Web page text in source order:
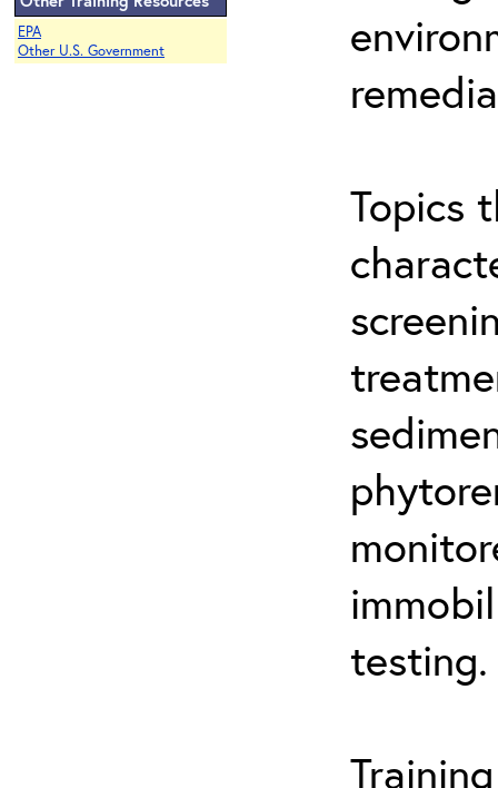
EPA
Other U.S. Government
Topics
testing.